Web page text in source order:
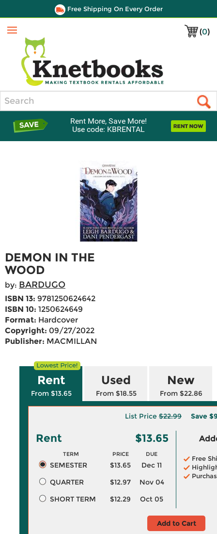
Free Shipping On Every Order
(0)
Menu
Rent More, Save More!
Use code: KBRENTAL
DEMON IN THE
WOOD
by: BARDUGO
ISBN 13: 9781250624642
ISBN 10: 1250624649
Format: Hardcover
Copyright: 09/27/2022
Publisher: MACMILLAN
Rent
From $13.65
Used
From $18.55
New
From $22.86
List Price $22.99 Save
Rent $13.65
TERM PRICE DUE
SEMESTER $13.65
Dec 11
QUARTER
$12.97
Nov 04
SHORT TERM
$12.29 Oct 05
Free
Add to Cart